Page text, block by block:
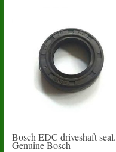
Bosch EDC driveshaft seal.
Genuine Bosch